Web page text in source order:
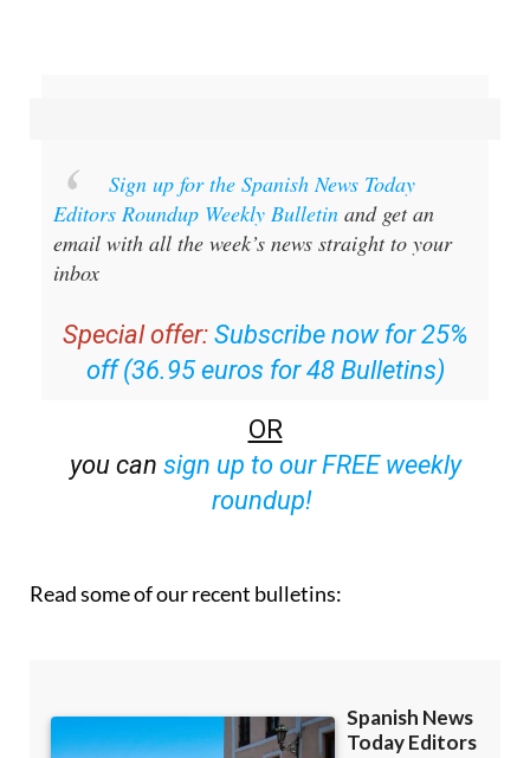
Sign up for the Spanish News Today
Editors Roundup Weekly Bulletin and get an
email with all the week’s news straight to your
inbox
Special offer: Subscribe now for 25%
off (36.95 euros for 48 Bulletins)
OR
you can sign up to our FREE weekly
roundup!
Read some of our recent bulletins: